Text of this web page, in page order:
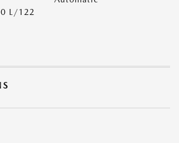
L/122